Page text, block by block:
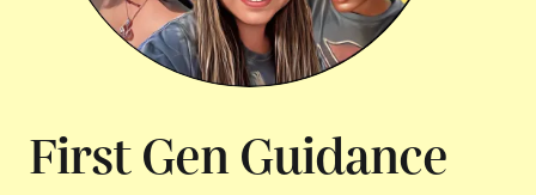
First Gen Guidance